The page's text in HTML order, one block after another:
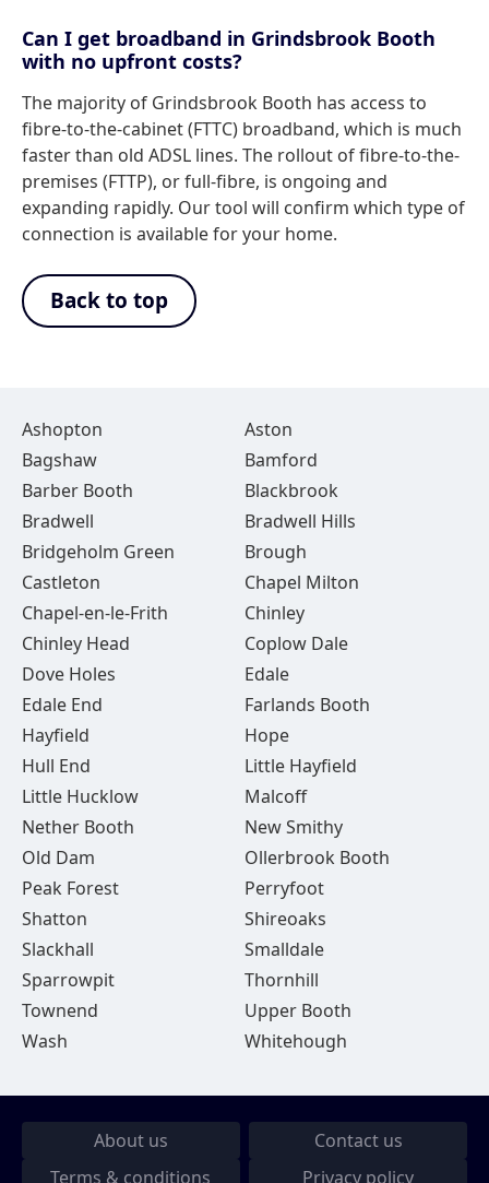
Can I get broadband in Grindsbrook Booth
with no upfront costs?
The majority of Grindsbrook Booth has access to
fibre-to-the-cabinet (FTTC) broadband, which is much
faster than old ADSL lines. The rollout of fibre-to-the-
premises (FTTP), or full-fibre, is ongoing and
expanding rapidly. Our tool will confirm which type of
connection is available for your home.
Back to top
Ashopton
Aston
Bagshaw
Bamford
Barber Booth
Blackbrook
Bradwell
Bradwell Hills
Bridgeholm Green
Brough
Castleton
Chapel Milton
Chapel-en-le-Frith
Chinley
Chinley Head
Coplow Dale
Dove Holes
Edale
Edale End
Farlands Booth
Hayfield
Hope
Hull End
Little Hayfield
Little Hucklow
Malcoff
Nether Booth
New Smithy
Old Dam
Ollerbrook Booth
Peak Forest
Perryfoot
Shatton
Shireoaks
Slackhall
Smalldale
Sparrowpit
Thornhill
Townend
Upper Booth
Wash
Whitehough
About us
Contact us
Terms & conditions
Privacy policy